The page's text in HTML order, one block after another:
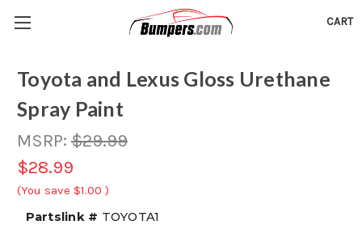
CART
Toyota and Lexus Gloss Urethane
Spray Paint
MSRP: $29.99
$28.99
(You save $1.00 )
Partslink # TOYOTA1